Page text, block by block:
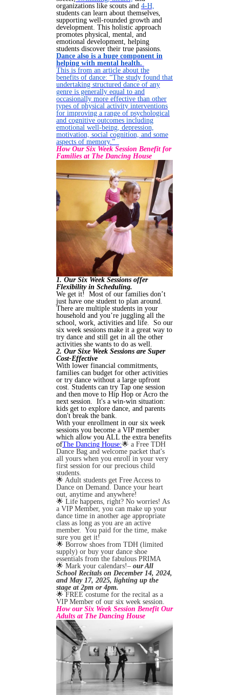
organizations like scouts and 4-H,
students can learn about themselves,
supporting well-rounded growth and
development. This holistic approach
promotes physical, mental, and
emotional development, helping
students discover their true passions.
Dance also is a huge component in
helping with mental health.
This is from an article about the
benefits of dance: “The study found that
undertaking structured dance of any
genre is generally equal to and
occasionally more effective than other
types of physical activity interventions
for improving a range of psychological
and cognitive outcomes including
emotional well-being, depression,
motivation, social cognition, and some
aspects of memory.”
How Our Six Week Session Benefit for
Families at The Dancing House
1. Our Six Week Sessions offer
Flexibility in Scheduling.
We get it! Most of our families don’t
just have one student to plan around.
There are multiple students in your
household and you’re juggling all the
school, work, activities and life. So our
six week sessions make it a great way to
try dance and still get in all the other
activities she wants to do as well.
2. Our Sixe Week Sessions are Super
Cost-Effective
With lower financial commitments,
families can budget for other activities
or try dance without a large upfront
cost. Students can try Tap one session
and then move to Hip Hop or Acro the
next session. It's a win-win situation:
kids get to explore dance, and parents
don't break the bank.
With your enrollment in our six week
sessions you become a VIP member
which allow you ALL the extra benefits
ofThe Dancing House:🌟 a Free TDH
Dance Bag and welcome packet that's
all yours when you enroll in your very
first session for our precious child
students.
🌟 Adult students get Free Access to
Dance on Demand. Dance your heart
out, anytime and anywhere!
🌟 Life happens, right? No worries! As
a VIP Member, you can make up your
dance time in another age appropriate
class as long as you are an active
member. You paid for the time, make
sure you get it!
🌟 Borrow shoes from TDH (limited
supply) or buy your dance shoe
essentials from the fabulous PRIMA
🌟 Mark your calendars!– our All
School Recitals on December 14, 2024,
and May 17, 2025, lighting up the
stage at 2pm or 4pm.
🌟 FREE costume for the recital as a
VIP Member of our six week session.
How our Six Week Session Benefit Our
Adults at The Dancing House